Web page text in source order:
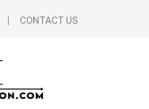
CONTACT US